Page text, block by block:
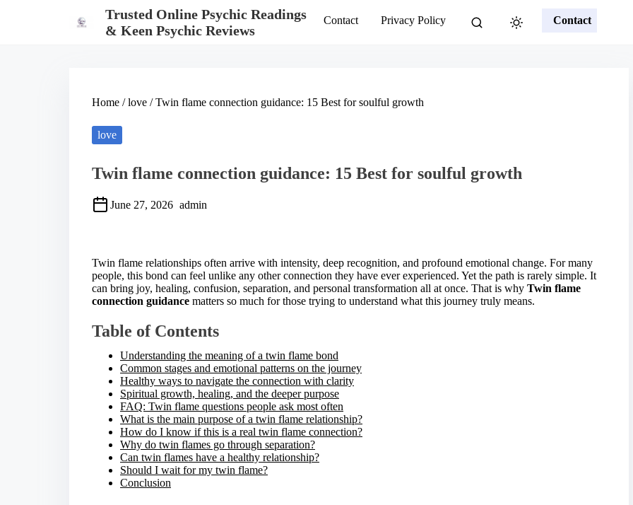
Trusted Online Psychic Readings
& Keen Psychic Reviews
Contact Privacy Policy Contact
Home /love / Twin flame connection guidance: 15 Best for soulful growth
love
Twin flame connection guidance: 15 Best for soulful growth
June 27, 2026 admin
r
e
t
h
s
Twin flame relationships often arrive with intensity, deep recognition, and profound emotional change. For many
people, this bond can feel unlike any other connection they have ever experienced. Yet the path is rarely simple. It
can bring joy, healing, confusion, separation, and personal transformation all at once. That is why Twin flame
connection guidance matters so much for those trying to understand what this journey truly means.
Table of Contents
Understanding the meaning of a twin flame bond
Common stages and emotional patterns on the journey
Healthy ways to navigate the connection with clarity
Spiritual growth, healing, and the deeper purpose
FAQ: Twin flame questions people ask most often
What is the main purpose of a twin flame relationship?
How do I know if this is a real twin flame connection?
Why do twin flames go through separation?
Can twin flames have a healthy relationship?
Should I wait for my twin flame?
Conclusion